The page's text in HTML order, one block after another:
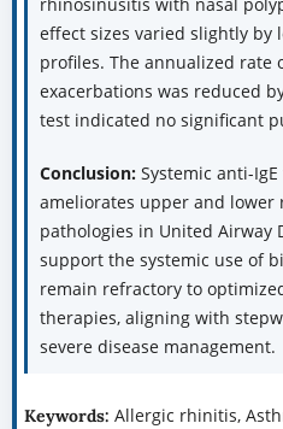
effect sizes varied slightly by
profiles. The annualized rate
exacerbations was reduced
test indicated no significant
Conclusion: Systemic anti-
ameliorates upper and lower
pathologies in United Airway
support the systemic use of
remain refractory to
therapies, aligning with
severe disease management.
Keywords: Allergic rhinitis,